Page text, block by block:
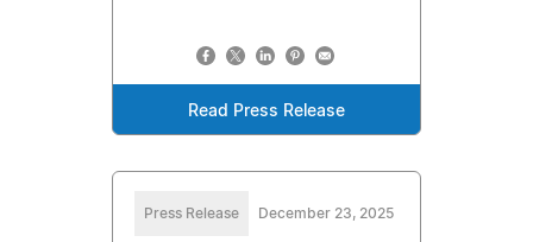
Read Press Release
Press Release December 23, 2025